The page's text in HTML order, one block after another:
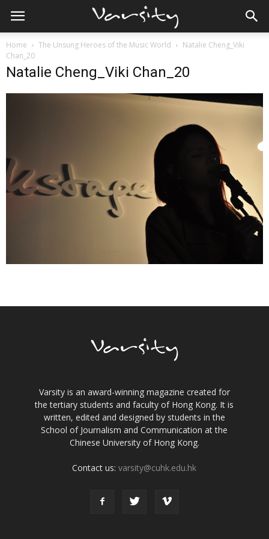
Home The Unsung Heroes of the Music World
Natalie Cheng_Viki
Chan_20
Natalie Cheng_Viki Chan_20
Varsity is an award-winning magazine created for
the tertiary students and faculty of Hong Kong. It is
written, edited and designed by students in the
School of Journalism and Communication at the
Chinese University of Hong Kong.
Contact us:varsity@cuhk.edu.hk